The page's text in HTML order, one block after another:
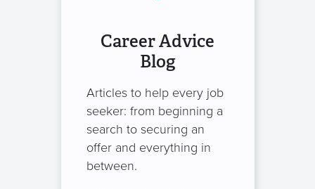
Career Advice
Blog
Articles to help every job
seeker: from beginning a
search to securing an
offer and everything in
between.